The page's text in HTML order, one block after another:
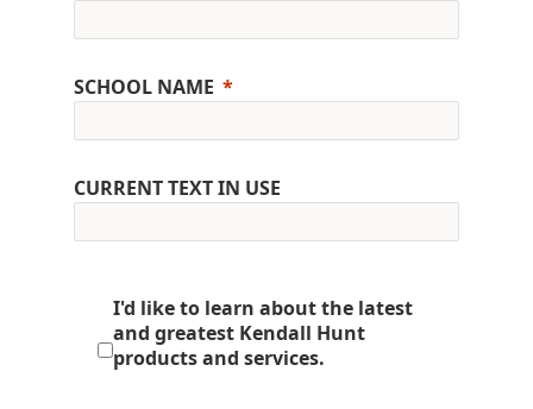
SCHOOL NAME
CURRENT TEXT IN USE
I'd like to learn about the latest
and greatest Kendall Hunt
products and services.